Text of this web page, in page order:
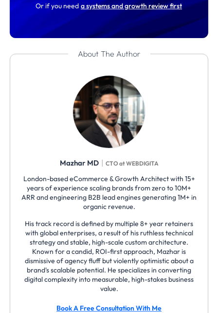
Or if you need a systems and growth review first
About The Author
Mazhar MD | CTO at WEBDIGITA
London-based eCommerce & Growth Architect with 15+
years of experience scaling brands from zero to 10M+
ARR and engineering B2B lead engines generating 1M+ in
organic revenue.
His track record is defined by multiple 8+ year retainers
with global enterprises, a result of his ruthless technical
strategy and stable, high-scale custom architecture.
Known for a candid, ROI-first approach, Mazhar is
dismissive of agency fluff but violently optimistic about a
brand's scalable potential. He specializes in converting
digital complexity into measurable, high-stakes business
value.
Book A Free Consultation With Me